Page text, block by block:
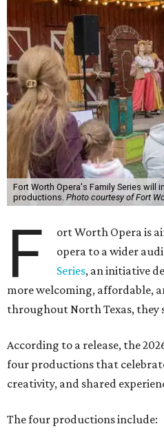
Fort Worth Opera's Family Series will
productions. Photo courtesy of Fort
F
ort Worth Opera is
opera to a wider
Series, an initiative
more welcoming, affordable,
throughout North Texas, they
According to a release, the
four productions that
creativity, and shared
The four productions include: